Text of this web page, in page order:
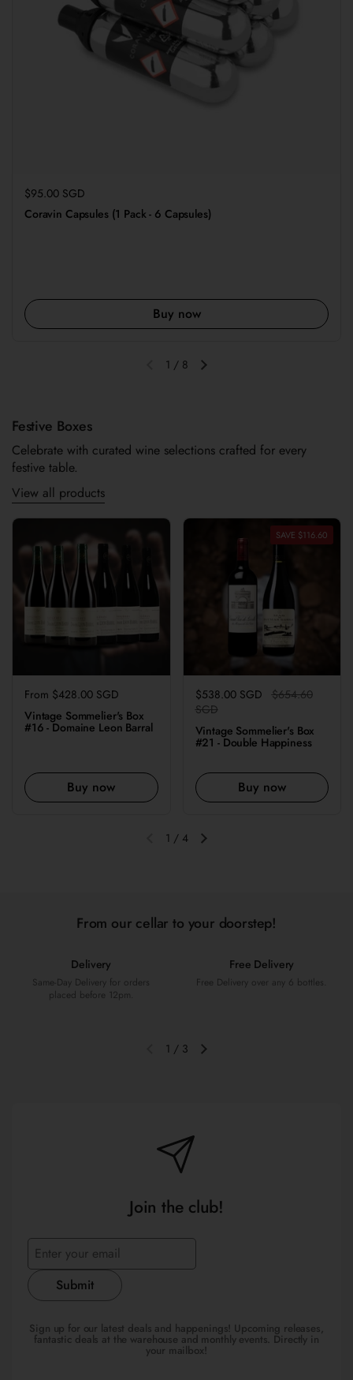
Regular price
$95.00 SGD
Coravin Capsules (1 Pack - 6 Capsules)
Buy now
Previous slideNext slide
1 / 8
Festive Boxes
Celebrate with curated wine selections crafted for every
festive table.
View all products
Regular price
From $428.00 SGD
Vintage Sommelier's Box
#16 - Domaine Leon Barral
Buy now
Regular price
$538.00 SGD Sale price
$654.60
SGD
Vintage Sommelier's Box
#21 - Double Happiness
Buy now
SAVE $116.60
Previous slideNext slide
1 / 4
From our cellar to your doorstep!
Delivery
Same-Day Delivery for orders
placed before 12pm.
Free Delivery
Free Delivery over any 6 bottles.
Previous slideNext slide
1 / 3
Join the club!
Submit
Sign up for our latest deals and happenings! Upcoming releases,
fantastic deals at the warehouse and monthly events. Directly in
your mailbox!